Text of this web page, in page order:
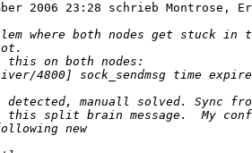
2006 23:28 schrieb Montrose,